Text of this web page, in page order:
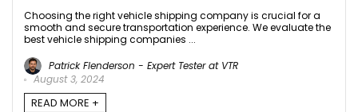
Choosing the right vehicle shipping company is crucial for a
smooth and secure transportation experience. We evaluate the
best vehicle shipping companies ...
Patrick Flenderson - Expert Tester at VTR
August 3, 2024
READ MORE +